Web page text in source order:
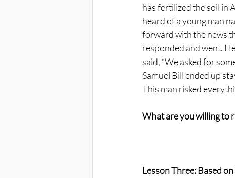
has fertilized the soil in
heard of a young man
forward with the news
responded and went.
said, “We asked for
Samuel Bill ended up
This man risked
What are you willing to
Lesson Three: Based